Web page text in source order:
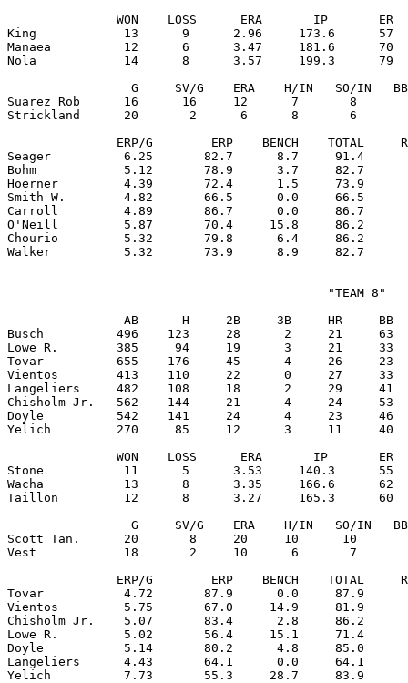
WON    LOSS      ERA       IP       ER
King            13      9      2.96     173.6      57
Manaea          12      6      3.47     181.6      70
Nola            14      8      3.57     199.3      79
G     SV/G    ERA    H/IN   SO/IN
Suarez Rob      16      16     12      7       8
Strickland      20       2      6      8       6
ERP/G        ERP    BENCH    TOTAL
Seager          6.25       82.7      8.7     91.4
Bohm            5.12       78.9      3.7     82.7
Hoerner         4.39       72.4      1.5     73.9
Smith W.        4.82       66.5      0.0     66.5
Carroll         4.89       86.7      0.0     86.7
O'Neill         5.87       70.4     15.8     86.2
Chourio         5.32       79.8      6.4     86.2
                                            "TEAM 8"
AB      H     2B     3B     HR     BB
Busch          496    123     28      2     21     63
Lowe R.        385     94     19      3     21     33
Tovar          655    176     45      4     26     23
Vientos        413    110     22      0     27     33
Langeliers     482    108     18      2     29     41
Chisholm Jr.   562    144     21      4     24     53
Doyle          542    141     24      4     23     46
Yelich         270     85     12      3     11     40
WON    LOSS      ERA       IP       ER
Stone           11      5      3.53     140.3      55
Wacha           13      8      3.35     166.6      62
Taillon         12      8      3.27     165.3      60
G     SV/G    ERA    H/IN   SO/IN
Scott Tan.      20       8     20     10      10
Vest            18       2     10      6       7
ERP/G        ERP    BENCH    TOTAL
Tovar           4.72       87.9      0.0     87.9
Vientos         5.75       67.0     14.9     81.9
Chisholm Jr.    5.07       83.4      2.8     86.2
Lowe R.         5.02       56.4     15.1     71.4
Doyle           5.14       80.2      4.8     85.0
Langeliers      4.43       64.1      0.0     64.1
Yelich          7.73       55.3     28.7     83.9